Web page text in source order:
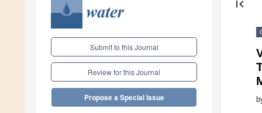
Submit to this Journal
Review for this Journal
Propose a Special Issue
first_page